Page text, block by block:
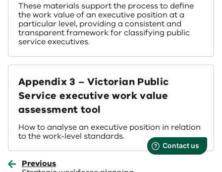
These materials support the process to define
the work value of an executive position at a
particular level, providing a consistent and
transparent framework for classifying public
service executives.
Appendix 3 – Victorian Public
Service executive work value
assessment tool
How to analyse an executive position in relation
to the work-level standards.
Previous